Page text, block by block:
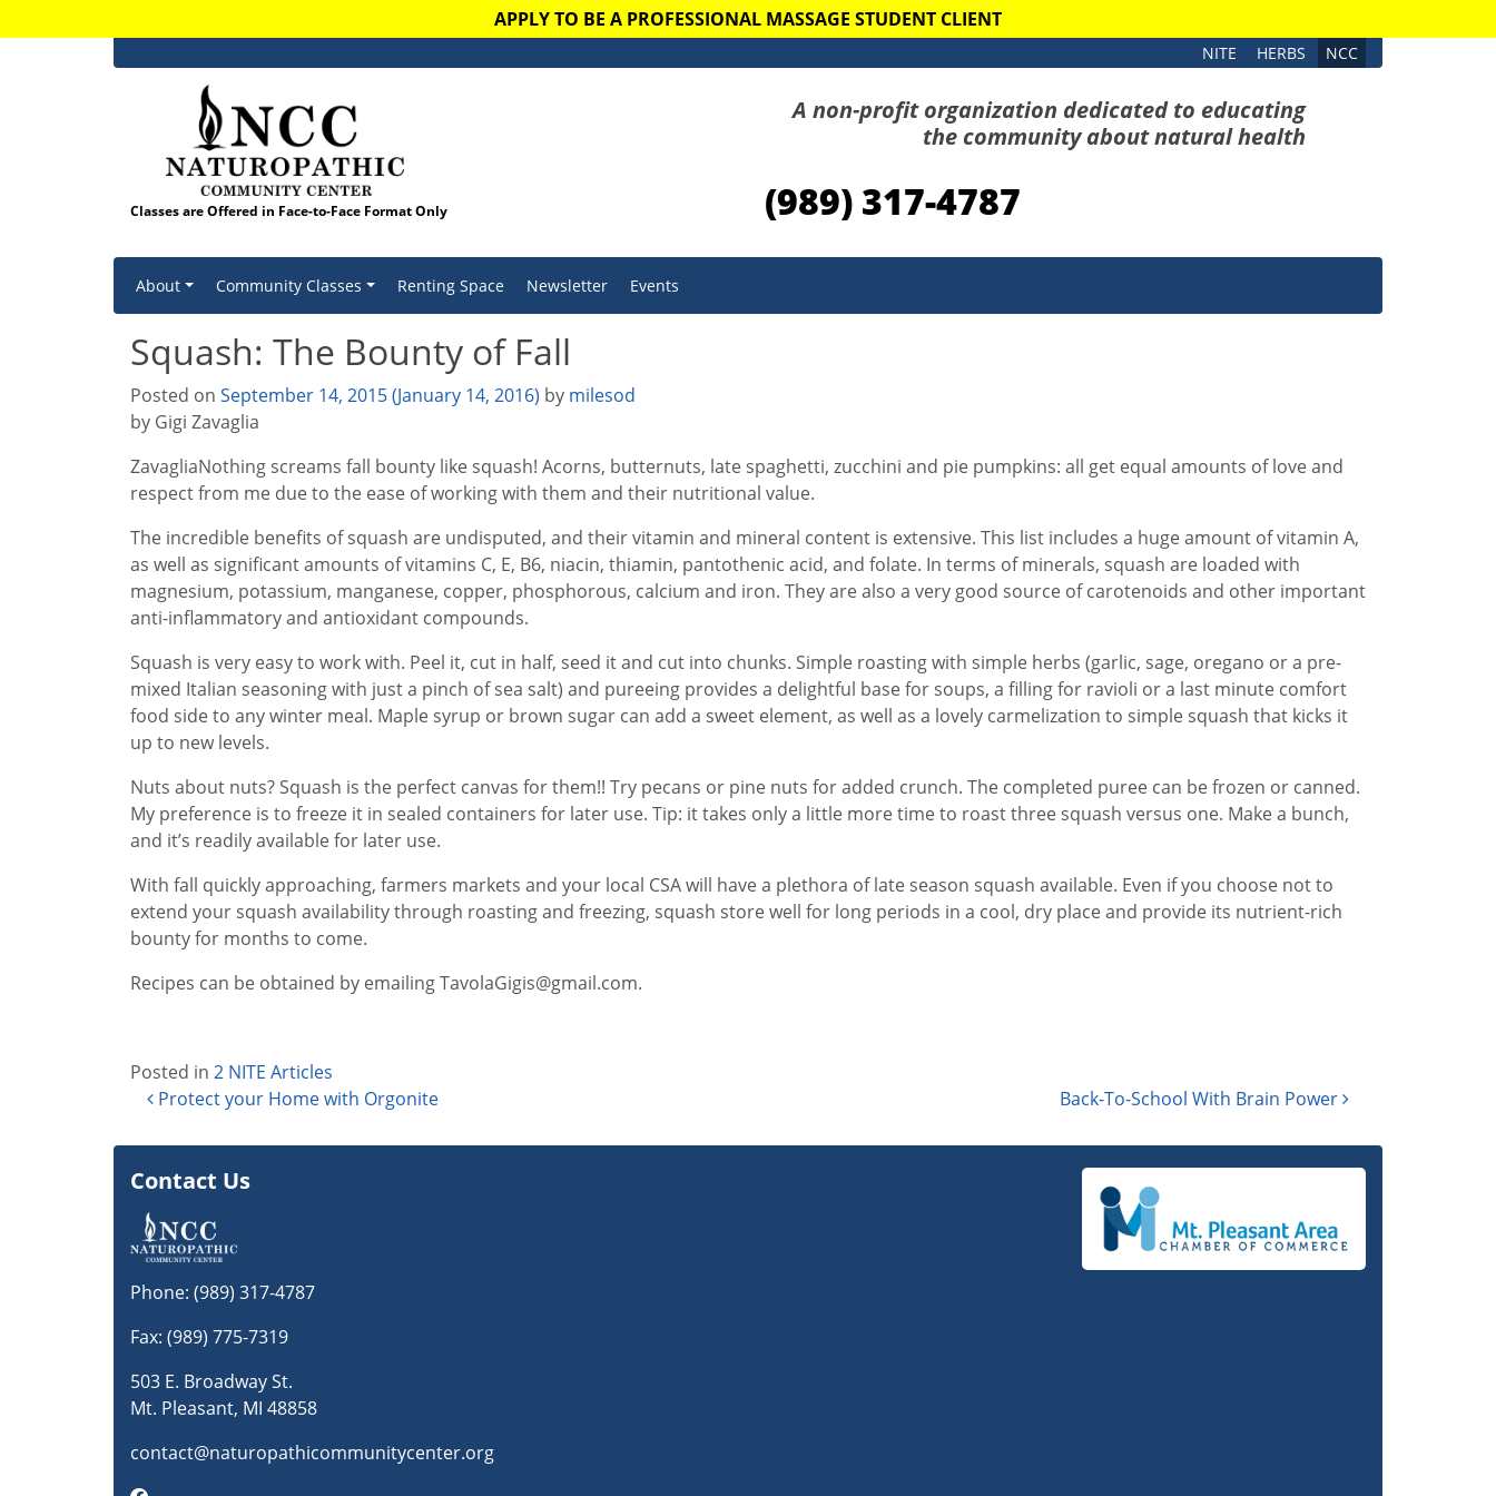
APPLY TO BE A PROFESSIONAL MASSAGE STUDENT CLIENT
NITE HERBS NCC
Classes are Offered in Face-to-Face Format Only
A non-profit organization dedicated to educating
the community about natural health
(989) 317-4787
About
Community Classes Renting Space Newsletter Events
Squash: The Bounty of Fall
Posted on September 14, 2015(January 14, 2016) by milesod
by Gigi Zavaglia
ZavagliaNothing screams fall bounty like squash! Acorns, butternuts, late spaghetti, zucchini and pie pumpkins: all get equal amounts of love and
respect from me due to the ease of working with them and their nutritional value.
The incredible benefits of squash are undisputed, and their vitamin and mineral content is extensive. This list includes a huge amount of vitamin A,
as well as significant amounts of vitamins C, E, B6, niacin, thiamin, pantothenic acid, and folate. In terms of minerals, squash are loaded with
magnesium, potassium, manganese, copper, phosphorous, calcium and iron. They are also a very good source of carotenoids and other important
anti-inflammatory and antioxidant compounds.
Squash is very easy to work with. Peel it, cut in half, seed it and cut into chunks. Simple roasting with simple herbs (garlic, sage, oregano or a pre-
mixed Italian seasoning with just a pinch of sea salt) and pureeing provides a delightful base for soups, a filling for ravioli or a last minute comfort
food side to any winter meal. Maple syrup or brown sugar can add a sweet element, as well as a lovely carmelization to simple squash that kicks it
up to new levels.
Nuts about nuts? Squash is the perfect canvas for them!! Try pecans or pine nuts for added crunch. The completed puree can be frozen or canned.
My preference is to freeze it in sealed containers for later use. Tip: it takes only a little more time to roast three squash versus one. Make a bunch,
and it’s readily available for later use.
With fall quickly approaching, farmers markets and your local CSA will have a plethora of late season squash available. Even if you choose not to
extend your squash availability through roasting and freezing, squash store well for long periods in a cool, dry place and provide its nutrient-rich
bounty for months to come.
Recipes can be obtained by emailing TavolaGigis@gmail.com.
Posted in 2 NITE Articles
Post navigation
Protect your Home with Orgonite Back-To-School With Brain Power
Contact Us
Phone: (989) 317-4787
Fax: (989) 775-7319
503 E. Broadway St.
Mt. Pleasant, MI 48858
contact@naturopathicommunitycenter.org